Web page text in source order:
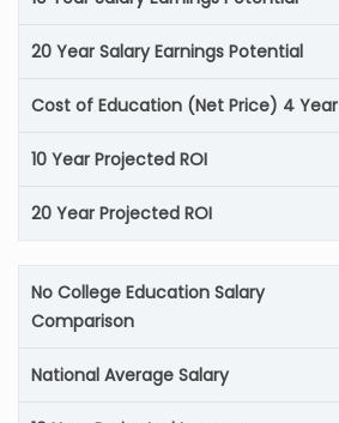
20 Year Salary Earnings Potential
Cost of Education (Net Price) 4 Year
10 Year Projected ROI
20 Year Projected ROI
No College Education Salary
Comparison
National Average Salary